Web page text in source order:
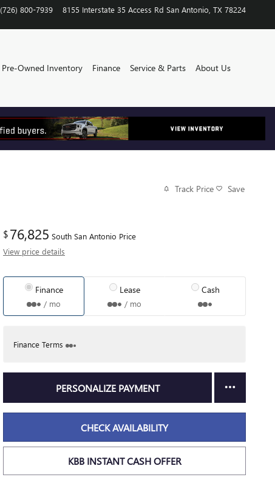
(726) 800-7939 8155 Interstate 35 Access Rd San Antonio TX 78224
Pre-Owned Inventory Finance Service & Parts About Us
Track Price Save
$76,825 South San Antonio Price
View price details
Finance
/ mo
Lease
/ mo
Cash
Finance Terms
PERSONALIZE PAYMENT
CHECK AVAILABILITY
KBB INSTANT CASH OFFER